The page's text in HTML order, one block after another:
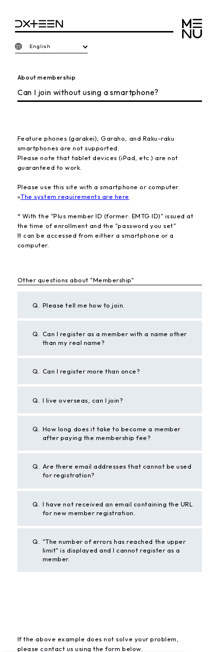
English
About membership
Can I join without using a smartphone?
Feature phones (garakei), Garaho, and Raku-raku
smartphones are not supported.
Please note that tablet devices (iPad, etc.) are not
guaranteed to work.
Please use this site with a smartphone or computer.
»The system requirements are here
* With the "Plus member ID (former: EMTG ID)" issued at
the time of enrollment and the "password you set"
It can be accessed from either a smartphone or a
computer.
Other questions about "Membership"
Q. Please tell me how to join.
Q.
Can I register as a member with a name other
than my real name?
Q. Can I register more than once?
Q. I live overseas, can I join?
Q.
How long does it take to become a member
after paying the membership fee?
Q. Are there email addresses that cannot be used
for registration?
Q.
I have not received an email containing the URL
for new member registration.
Q.
"The number of errors has reached the upper
limit" is displayed and I cannot register as a
member.
If the above example does not solve your problem,
please contact us using the form below.